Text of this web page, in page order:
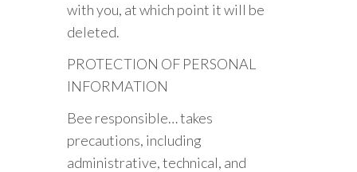
with you, at which point it will be
deleted.
PROTECTION OF PERSONAL
INFORMATION
Bee responsible… takes
precautions, including
administrative, technical, and